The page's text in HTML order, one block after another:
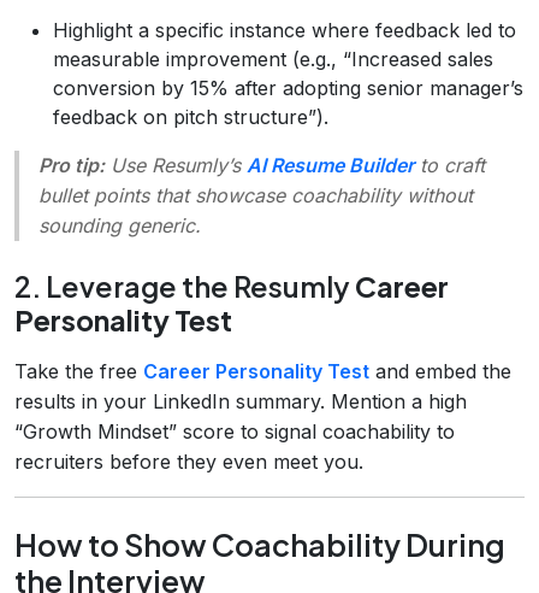
Highlight a specific instance where feedback led to
measurable improvement (e.g., “Increased sales
conversion by 15% after adopting senior manager’s
feedback on pitch structure”).
Pro tip:Use Resumly’s AI Resume Builderto craft
bullet points that showcase coachability without
sounding generic.
2. Leverage the ResumlyCareer
Personality Test
Take the free Career Personality Test and embed the
results in your LinkedIn summary. Mention a high
“Growth Mindset” score to signal coachability to
recruiters before they even meet you.
How to Show Coachability During
the Interview